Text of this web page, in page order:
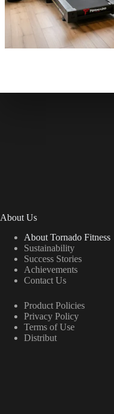
About Us
About Tornado Fitness
Sustainability
Success Stories
Achievements
Contact Us
Product Policies
Privacy Policy
Terms of Use
Distribut